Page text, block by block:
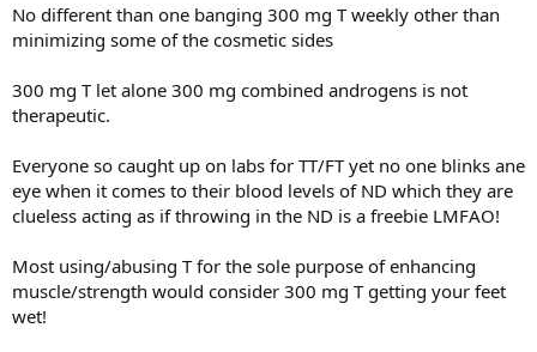
No different than one banging 300 mg T weekly other than
minimizing some of the cosmetic sides
300 mg T let alone 300 mg combined androgens is not
therapeutic.
Everyone so caught up on labs for TT/FT yet no one blinks ane
eye when it comes to their blood levels of ND which they are
clueless acting as if throwing in the ND is a freebie LMFAO!
Most using/abusing T for the sole purpose of enhancing
muscle/strength would consider 300 mg T getting your feet
wet!